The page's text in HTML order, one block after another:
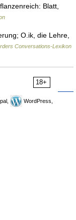
Blatt,
O.ik, die Lehre,
Conversations-Lexikon
18+
WordPress,